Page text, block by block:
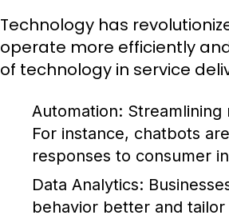
Technology has
operate more efficiently
of technology in service
Automation: Streamlining
For instance, chatbots
responses to consumer
Data Analytics:
behavior better and